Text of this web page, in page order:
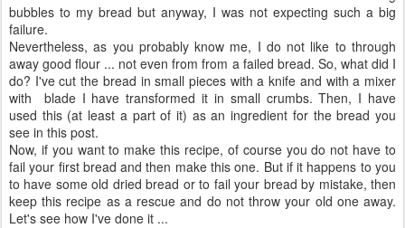
bubbles to my bread but anyway, I was not expecting such a big
failure.
Nevertheless, as you probably know me, I do not like to through
away good flour ... not even from from a failed bread. So, what did I
do? I've cut the bread in small pieces with a knife and with a mixer
with blade I have transformed it in small crumbs. Then, I have
used this (at least a part of it) as an ingredient for the bread you
see in this post.
Now, if you want to make this recipe, of course you do not have to
fail your first bread and then make this one. But if it happens to you
to have some old dried bread or to fail your bread by mistake, then
keep this recipe as a rescue and do not throw your old one away.
Let's see how I've done it ...